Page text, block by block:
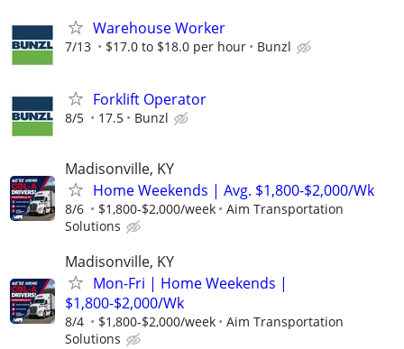
Warehouse Worker
7/13 $17.0 to $18.0 per hour Bunzl
Forklift Operator
8/5 17.5 Bunzl
Madisonville, KY
Home Weekends | Avg. $1,800-$2,000/Wk
8/6 $1,800-$2,000/week
Aim Transportation
Solutions
Madisonville, KY
Mon-Fri | Home Weekends |
$1,800-$2,000/Wk
8/4 $1,800-$2,000/week
Aim Transportation
Solutions